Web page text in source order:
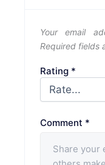
Your email
Required fields
Rating *
Comment *